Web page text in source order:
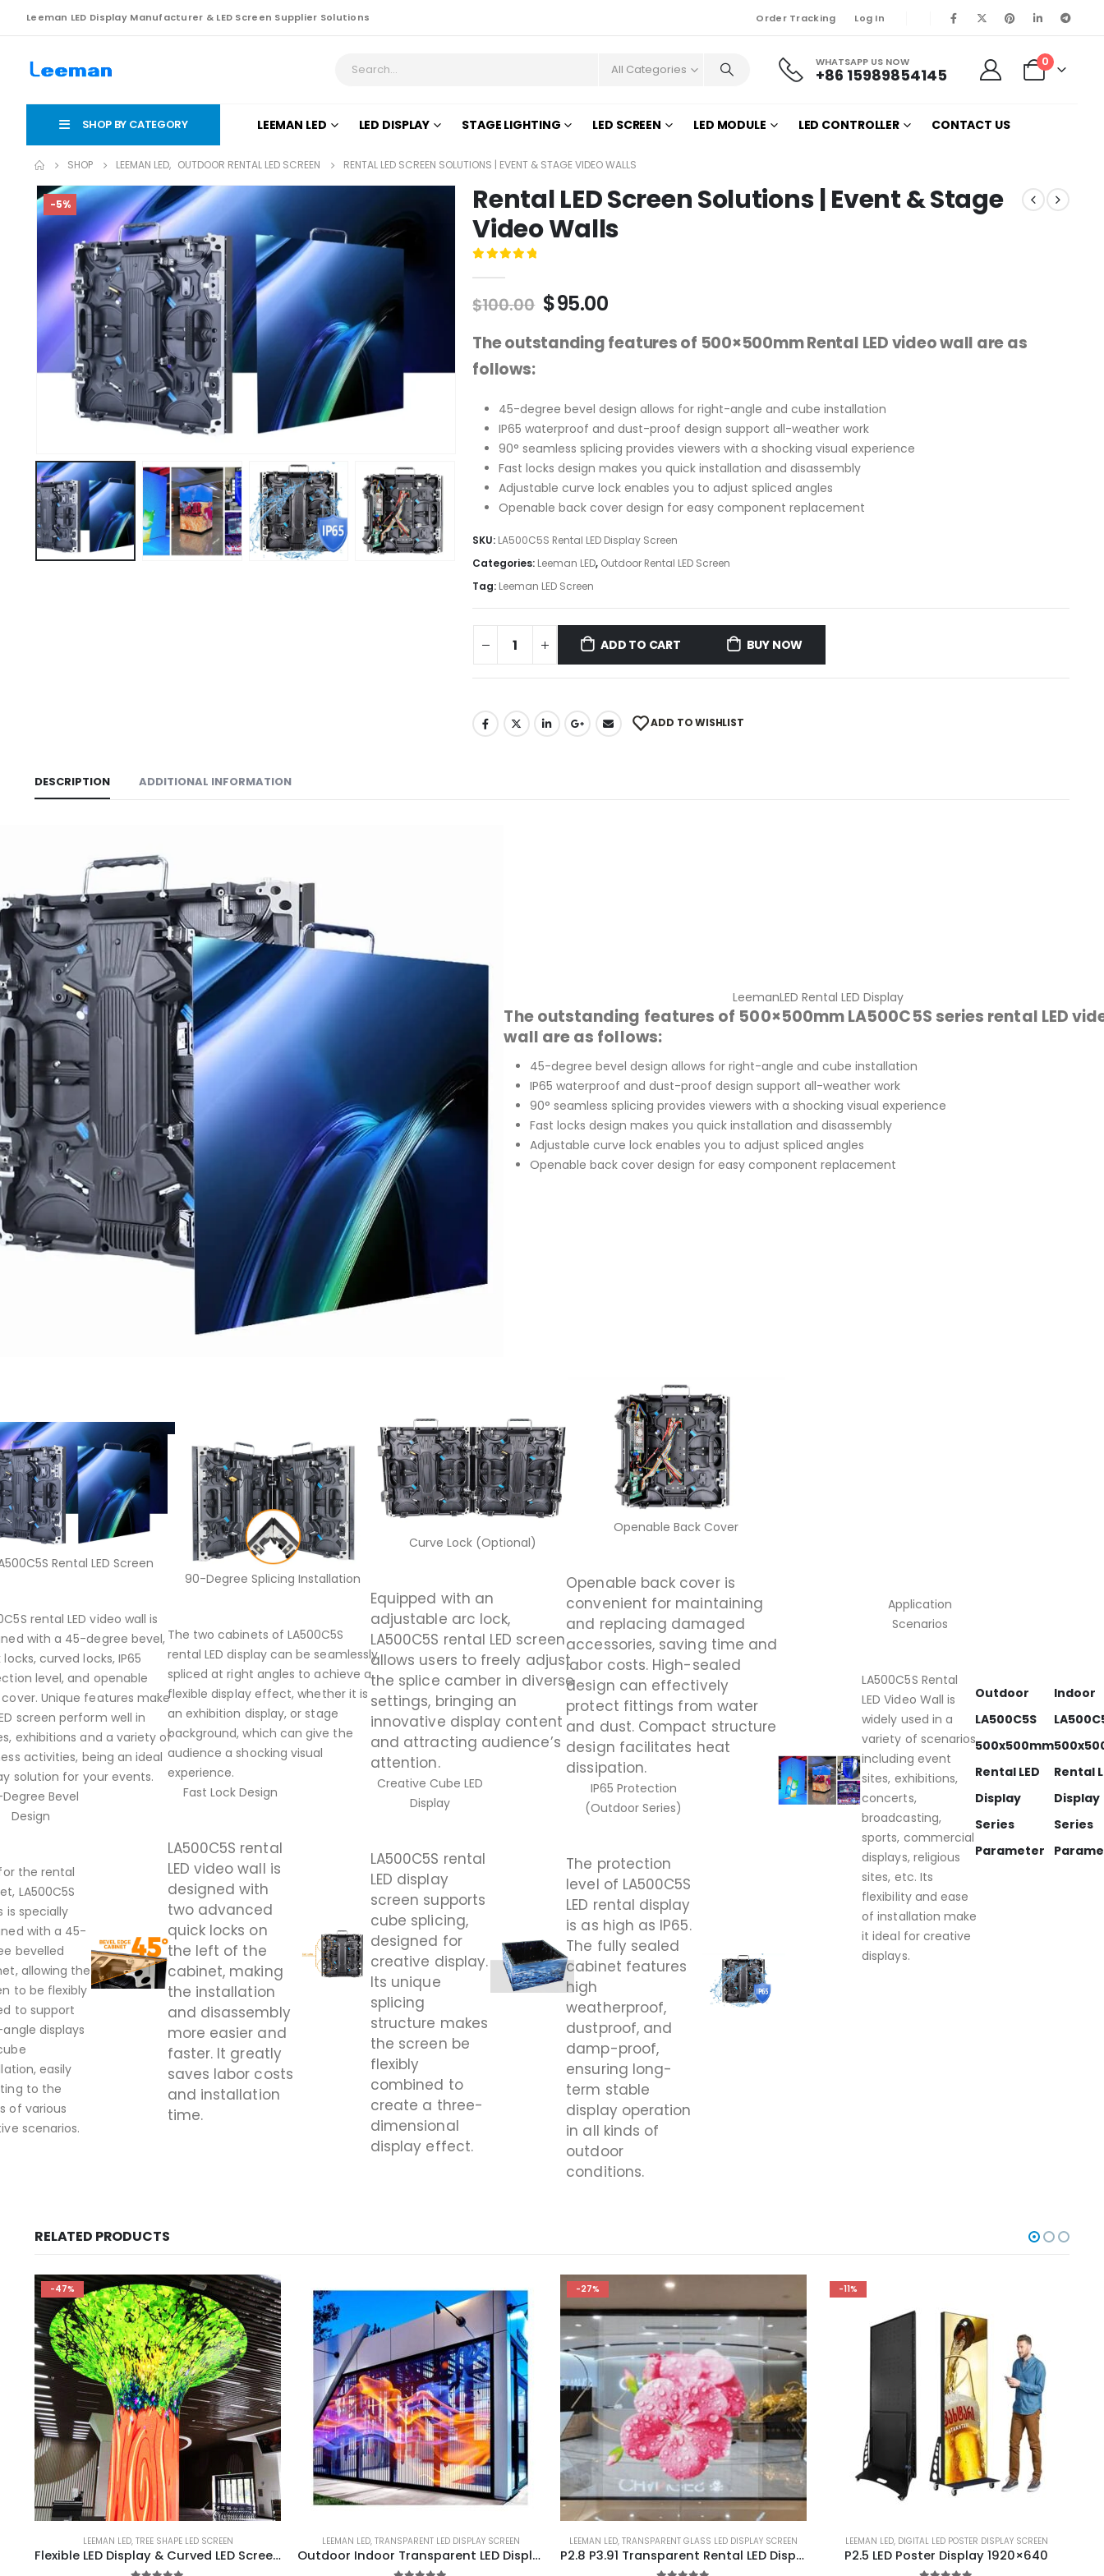
Leeman LED Display Manufacturer & LED Screen Supplier Solutions Order Tracking Log In
All Categories WHATSAPP US NOW
+86 15989854145
0
SHOP BY CATEGORY LEEMAN LED LED DISPLAY STAGE LIGHTING LED SCREEN LED MODULE LED CONTROLLER CONTACT US
SHOP LEEMAN LED, OUTDOOR RENTAL LED SCREEN RENTAL LED SCREEN SOLUTIONS | EVENT & STAGE VIDEO WALLS
-5%
Rental LED Screen Solutions | Event & Stage
Video Walls
$100.00 $95.00
The outstanding features of 500×500mm Rental LED video wall are as
follows:
45-degree bevel design allows for right-angle and cube installation
IP65 waterproof and dust-proof design support all-weather work
90° seamless splicing provides viewers with a shocking visual experience
Fast locks design makes you quick installation and disassembly
Adjustable curve lock enables you to adjust spliced angles
Openable back cover design for easy component replacement
SKU: LA500C5S Rental LED Display Screen
Categories: Leeman LED, Outdoor Rental LED Screen
Tag: Leeman LED Screen
ADD TO CART BUY NOW
ADD TO WISHLIST
DESCRIPTION ADDITIONAL INFORMATION
LeemanLED Rental LED Display
The outstanding features of 500×500mm LA500C5S series rental LED
wall are as follows:
45-degree bevel design allows for right-angle and cube installation
IP65 waterproof and dust-proof design support all-weather work
90° seamless splicing provides viewers with a shocking visual experience
Fast locks design makes you quick installation and disassembly
Adjustable curve lock enables you to adjust spliced angles
Openable back cover design for easy component replacement
Rental LED Screen
rental LED video wall is
with a 45-degree bevel,
curved locks, IP65
level, and openable
Unique features make
screen perform well in
exhibitions and a variety of
activities, being an ideal
solution for your events.
Bevel
Design
the rental
LA500C5S
is specially
with a 45-
bevelled
allowing the
to be flexibly
to support
displays
easily
to the
of various
scenarios.
90-Degree Splicing Installation
The two cabinets of LA500C5S
rental LED display can be seamlessly
spliced at right angles to achieve a
flexible display effect, whether it is
an exhibition display, or stage
background, which can give the
audience a shocking visual
experience.
Fast Lock Design
LA500C5S rental
LED video wall is
designed with
two advanced
quick locks on
the left of the
cabinet, making
the installation
and disassembly
more easier and
faster. It greatly
saves labor costs
and installation
time.
Curve Lock (Optional)
Equipped with an
adjustable arc lock,
LA500C5S rental LED screen
allows users to freely adjust
the splice camber in diverse
settings, bringing an
innovative display content
and attracting audience’s
attention.
Creative Cube LED
Display
LA500C5S rental
LED display
screen supports
cube splicing,
designed for
creative display.
Its unique
splicing
structure makes
the screen be
flexibly
combined to
create a three-
dimensional
display effect.
Openable Back Cover
Openable back cover is
convenient for maintaining
and replacing damaged
accessories, saving time and
labor costs. High-sealed
design can effectively
protect fittings from water
and dust. Compact structure
design facilitates heat
dissipation.
IP65 Protection
(Outdoor Series)
The protection
level of LA500C5S
LED rental display
is as high as IP65.
The fully sealed
cabinet features
high
weatherproof,
dustproof, and
damp-proof,
ensuring long-
term stable
display operation
in all kinds of
outdoor
conditions.
Application
Scenarios
LA500C5S Rental
LED Video Wall is
widely used in a
variety of scenarios,
including event
sites, exhibitions,
concerts,
broadcasting,
sports, commercial
displays, religious
sites, etc. Its
flexibility and ease
of installation make
it ideal for creative
displays.
Outdoor
LA500C5S
500x500mm
Rental LED
Display
Series
Parameter
Indoor
Rental
Display
Series
RELATED PRODUCTS
-47%
LEEMAN LED, TREE SHAPE LED SCREEN
Flexible LED Display & Curved LED Screen Manufacturer | Wisdom Tree Shape LED Display Screen Umbrella Tree Shape LED Display
LEEMAN LED, TRANSPARENT LED DISPLAY SCREEN
Outdoor Indoor Transparent LED Display Screen 1000×1000 Adhesive Flexible Transparent LED Film Display
-27%
LEEMAN LED, TRANSPARENT GLASS LED DISPLAY SCREEN
P2.8 P3.91 Transparent Rental LED Display 500X1000 Indoor Rental Transparent LED Screen for Event
-11%
LEEMAN LED, DIGITAL LED POSTER DISPLAY SCREEN
P2.5 LED Poster Display 1920×640